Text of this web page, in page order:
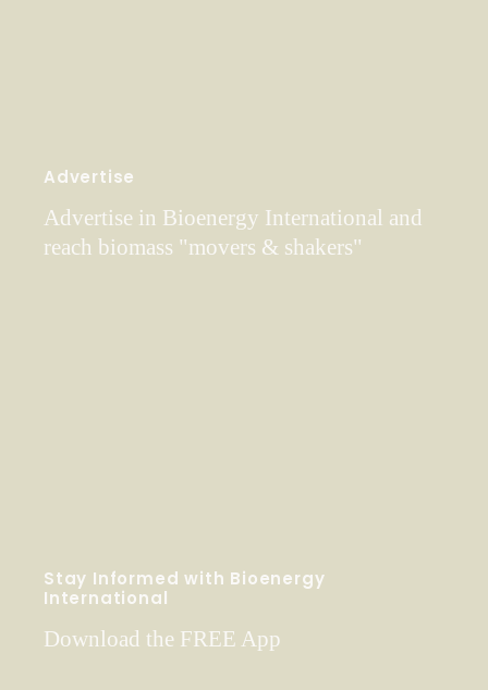
Advertise
Advertise in Bioenergy International and
reach biomass "movers & shakers"
Stay Informed with Bioenergy
International
Download the FREE App